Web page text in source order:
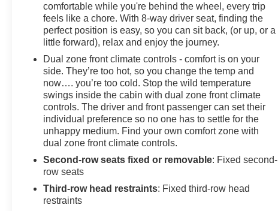
comfortable while you're behind the wheel, every trip
feels like a chore. With 8-way driver seat, finding the
perfect position is easy, so you can sit back, (or up, or a
little forward), relax and enjoy the journey.
Dual zone front climate controls - comfort is on your
side. They’re too hot, so you change the temp and
now…. you’re too cold. Stop the wild temperature
swings inside the cabin with dual zone front climate
controls. The driver and front passenger can set their
individual preference so no one has to settle for the
unhappy medium. Find your own comfort zone with
dual zone front climate controls.
Second-row seats fixed or removable: Fixed second-
row seats
Third-row head restraints: Fixed third-row head
restraints